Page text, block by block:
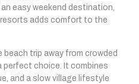
easy weekend destination,
adds comfort to the
beach trip away from crowded
perfect choice. It combines
and a slow village lifestyle